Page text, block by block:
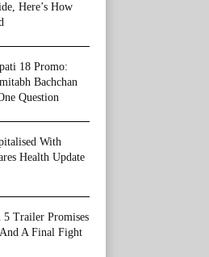
Here’s How
18 Promo:
Bachchan
Question
With
Health Update
5 Trailer Promises
A Final Fight